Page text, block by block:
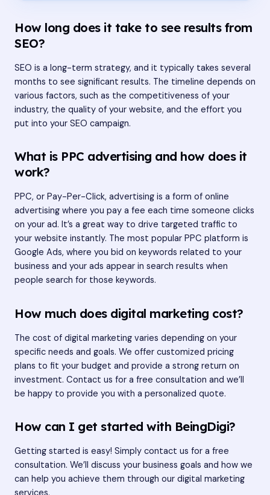
How long does it take to see results from
SEO?
SEO is a long-term strategy, and it typically takes several
months to see significant results. The timeline depends on
various factors, such as the competitiveness of your
industry, the quality of your website, and the effort you
put into your SEO campaign.
What is PPC advertising and how does it
work?
PPC, or Pay-Per-Click, advertising is a form of online
advertising where you pay a fee each time someone clicks
on your ad. It’s a great way to drive targeted traffic to
your website instantly. The most popular PPC platform is
Google Ads, where you bid on keywords related to your
business and your ads appear in search results when
people search for those keywords.
How much does digital marketing cost?
The cost of digital marketing varies depending on your
specific needs and goals. We offer customized pricing
plans to fit your budget and provide a strong return on
investment. Contact us for a free consultation and we’ll
be happy to provide you with a personalized quote.
How can I get started with BeingDigi?
Getting started is easy! Simply contact us for a free
consultation. We’ll discuss your business goals and how we
can help you achieve them through our digital marketing
services.